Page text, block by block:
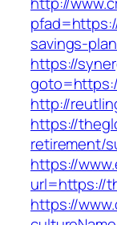
savings-
https://
http://
https://
retirement/
https://
url=https://
https://